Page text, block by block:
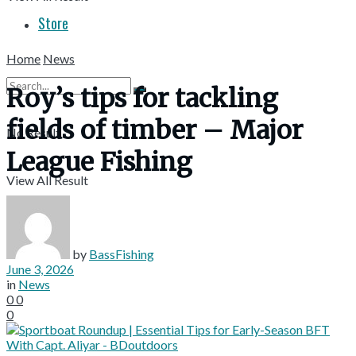
Store
No Result
View All Result
Home News
Roy’s tips for tackling
fields of timber – Major
League Fishing
by BassFishing
June 3, 2026
in News
00
0